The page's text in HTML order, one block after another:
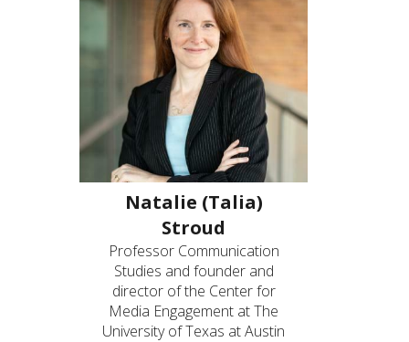
Natalie (Talia)
Stroud
Professor Communication
Studies and founder and
director of the Center for
Media Engagement at The
University of Texas at Austin